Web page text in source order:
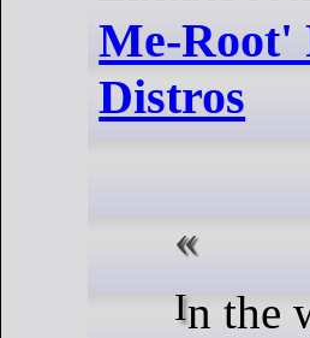
Me-Root'
Distros
In the world of open-source